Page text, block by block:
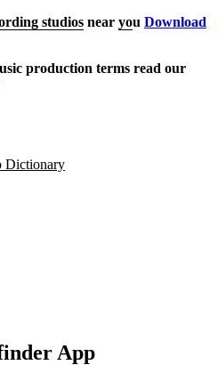
studios near you Download
production terms read our
Dictionary
App